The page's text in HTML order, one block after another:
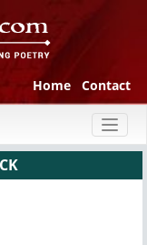
Home Contact